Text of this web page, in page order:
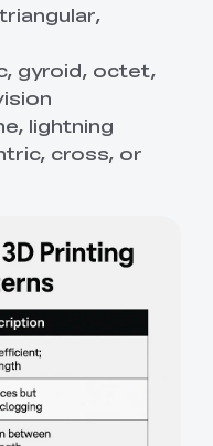
gyroid, octet,
lightning
cross, or